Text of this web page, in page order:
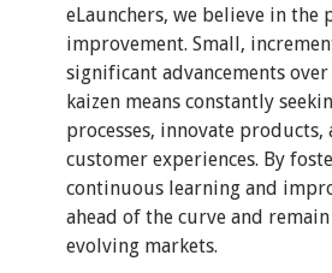
eLaunchers, we believe in the
improvement. Small,
significant advancements
kaizen means constantly
processes, innovate products,
customer experiences. By
continuous learning and
ahead of the curve and
evolving markets.